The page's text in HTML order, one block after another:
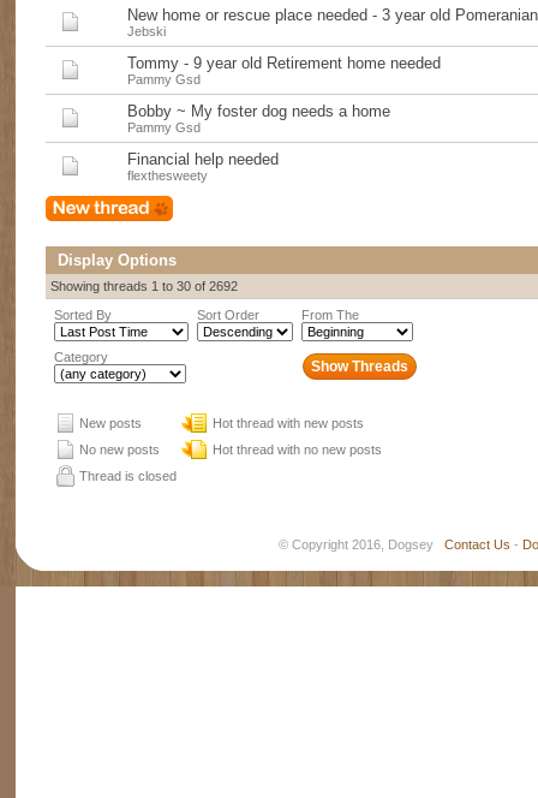
New home or rescue place needed - 3 year old
Jebski
Tommy - 9 year old Retirement home needed
Pammy Gsd
Bobby ~ My foster dog needs a home
Pammy Gsd
Financial help needed
flexthesweety
Display Options
Showing threads 1 to 30 of 2692
Sorted By
Sort Order From The
Category
New posts
Hot thread with new posts
No new posts
Hot thread with no new posts
Thread is closed
© Copyright 2016, Dogsey Contact Us -